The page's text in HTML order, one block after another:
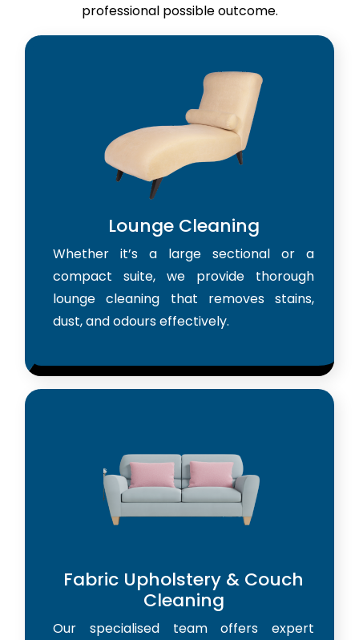
professional possible outcome.
Lounge Cleaning
Whether it’s a large sectional or a
compact suite, we provide thorough
lounge cleaning that removes stains,
dust, and odours effectively.
Fabric Upholstery & Couch
Cleaning
Our specialised team offers expert